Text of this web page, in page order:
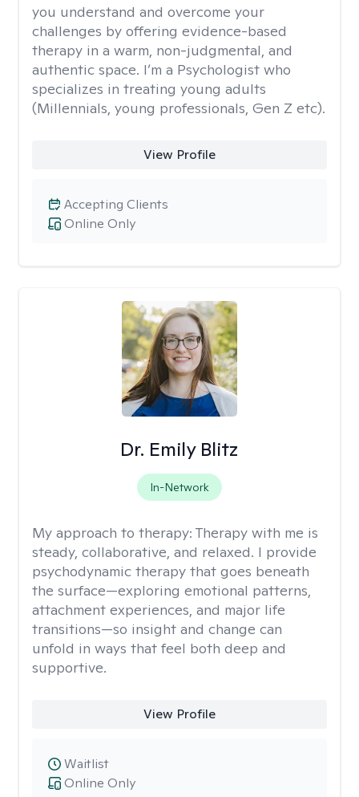
you understand and overcome your
challenges by offering evidence-based
therapy in a warm, non-judgmental, and
authentic space. I’m a Psychologist who
specializes in treating young adults
(Millennials, young professionals, Gen Z etc).
View Profile
Online Only
Accepting Clients
Dr. Emily Blitz
In-Network
My approach to therapy: Therapy with me is
steady, collaborative, and relaxed. I provide
psychodynamic therapy that goes beneath
the surface—exploring emotional patterns,
attachment experiences, and major life
transitions—so insight and change can
unfold in ways that feel both deep and
supportive.
View Profile
Online Only
Waitlist